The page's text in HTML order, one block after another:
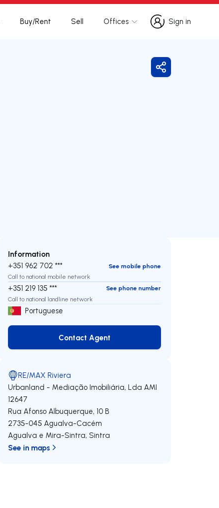
Buy/Rent Sell Offices
Sign in
Sign in
Share
Information
+351 962 702 ***
See mobile phone
Call to national mobile network
+351 219 135 ***
See phone number
Call to national landline network
Portuguese
Contact Agent
Contact Agent
RE/MAX Riviera
Urbanland - Mediação Imobiliária, Lda AMI
12647
Rua Afonso Albuquerque, 10 B
2735-045 Agualva-Cacém
Agualva e Mira-Sintra, Sintra
See in maps